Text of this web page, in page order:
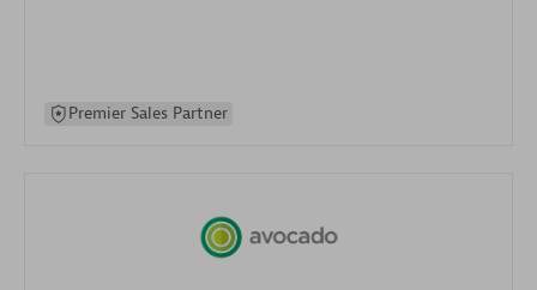
Premier Sales Partner